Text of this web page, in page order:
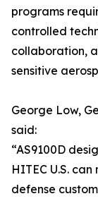
programs
controlled
collaboration,
sensitive
George Low,
said:
“AS9100D
HITEC U.S.
defense